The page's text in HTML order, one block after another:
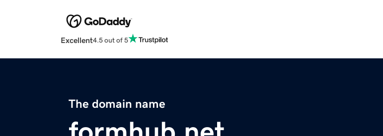
Excellent4.5 out of 5
The domain name